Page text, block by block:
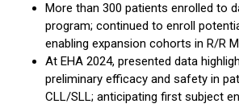
More than 300 patients enrolled to
program; continued to enroll
enabling expansion cohorts in R/R
At EHA 2024, presented data
preliminary efficacy and safety in
CLL/SLL; anticipating first subject